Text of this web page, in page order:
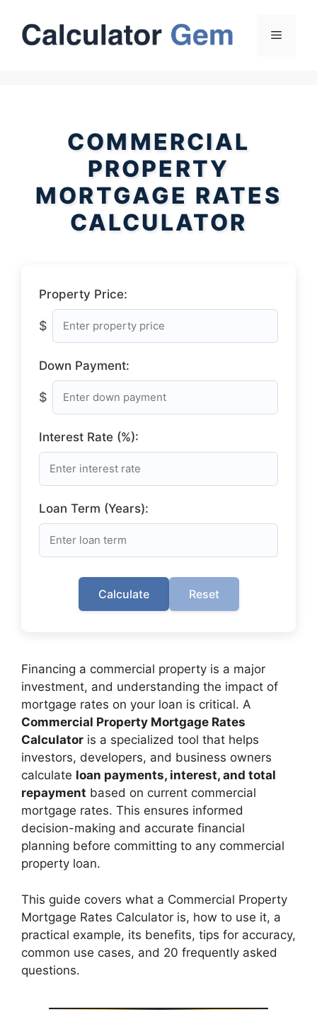
content
Menu
COMMERCIAL
PROPERTY
MORTGAGE RATES
CALCULATOR
Property Price:
$
Down Payment:
$
Interest Rate (%):
Loan Term (Years):
Calculate Reset
Financing a commercial property is a major
investment, and understanding the impact of
mortgage rates on your loan is critical. A
Commercial Property Mortgage Rates
Calculator is a specialized tool that helps
investors, developers, and business owners
calculate loan payments, interest, and total
repayment based on current commercial
mortgage rates. This ensures informed
decision-making and accurate financial
planning before committing to any commercial
property loan.
This guide covers what a Commercial Property
Mortgage Rates Calculator is, how to use it, a
practical example, its benefits, tips for accuracy,
common use cases, and 20 frequently asked
questions.